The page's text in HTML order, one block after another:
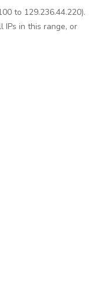
to 129.236.44.220).
in this range, or